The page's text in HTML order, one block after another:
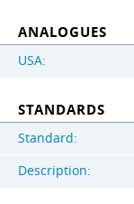
ANALOGUES
USA:
STANDARDS
Standard:
Description: